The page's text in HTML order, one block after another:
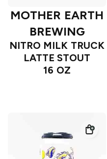
MOTHER EARTH
BREWING
NITRO MILK TRUCK
LATTE STOUT
16 OZ